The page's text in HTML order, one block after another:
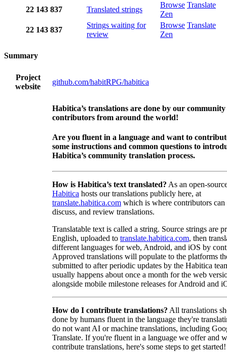
22 143 837 Translated strings
Browse Translate
Zen
22 143 837
Strings waiting for
review
Browse Translate
Zen
Summary
Project
website
github.com/habitRPG/habitica
Habitica’s translations are done by our community
contributors from around the world!
Are you fluent in a language and want to
some instructions and common questions to
Habitica’s community translation process.
How is Habitica’s text translated? As an open-
Habitica hosts our translations publicly here, at
translate.habitica.com which is where contributors can
discuss, and review translations.
Translatable text is called a string. Source strings are
English, uploaded to translate.habitica.com, then
different languages for web, Android, and iOS by
Approved translations will populate to the platforms
submitted to after periodic updates by the Habitica
usually happens about once a month for the web
alongside mobile milestone releases for Android and
How do I contribute translations? All translations
done by humans fluent in the language they're
do not want AI or machine translations, including
Translate. If you're fluent in a language we offer and
contribute translations, here's some steps to get started!